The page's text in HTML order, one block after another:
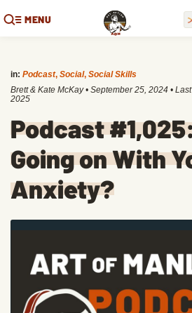
MENU
in: Podcast, Social, Social Skills
Brett & Kate McKay • September 25, 2024 •
2025
Podcast
Going on With
Anxiety?